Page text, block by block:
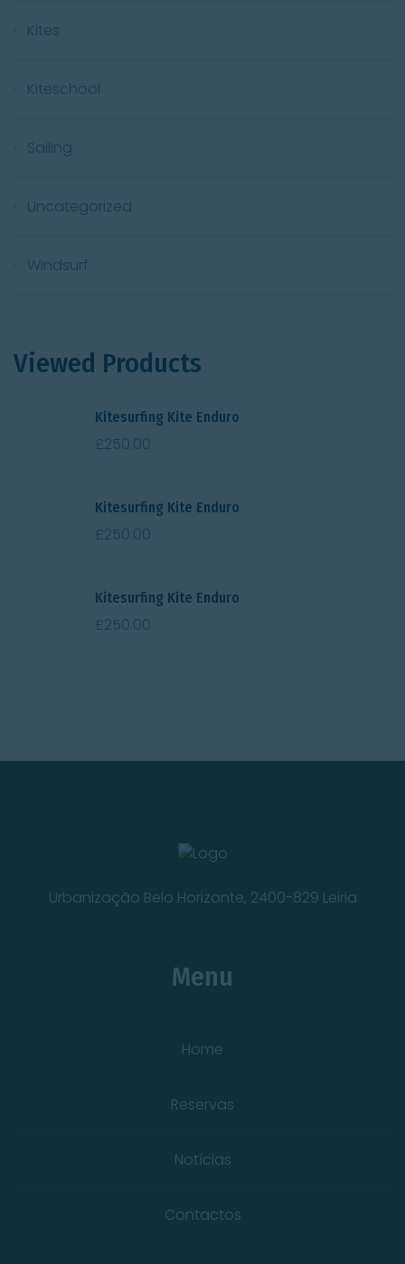
Kites
Kiteschool
Sailing
Uncategorized
Windsurf
Viewed Products
Kitesurfing Kite Enduro
£250.00
Kitesurfing Kite Enduro
£250.00
Kitesurfing Kite Enduro
£250.00
Urbanização Belo Horizonte, 2400-829 Leiria
Menu
Home
Reservas
Notícias
Contactos